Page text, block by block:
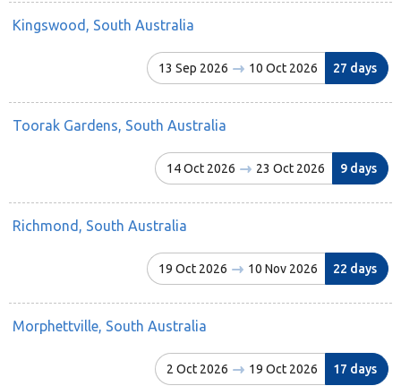
Kingswood, South Australia
13 Sep 2026 10 Oct 2026 27 days
Toorak Gardens, South Australia
14 Oct 2026 23 Oct 2026 9 days
Richmond, South Australia
19 Oct 2026 10 Nov 2026 22 days
Morphettville, South Australia
2 Oct 2026 19 Oct 2026 17 days